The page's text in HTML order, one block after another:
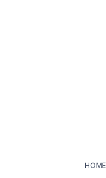
HOME